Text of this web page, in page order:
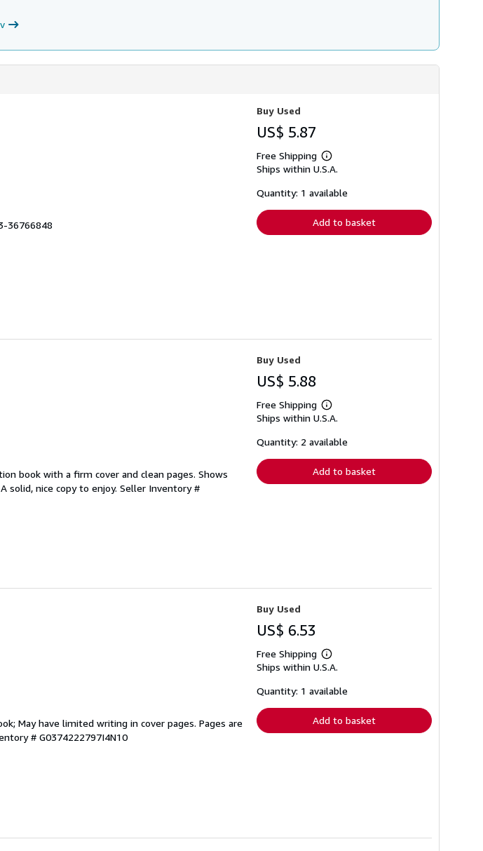
36766848
Buy Used
US$ 5.87
Free Shipping
Learn
more
shipping
Ships within U.S.A.
Quantity: 1 available
Add to basket
book with a firm cover and clean pages. Shows
solid, nice copy to enjoy. Seller Inventory #
Buy Used
US$ 5.88
Free Shipping
Learn
more
shipping
Ships within U.S.A.
Quantity: 2 available
Add to basket
May have limited writing in cover pages. Pages are
# G0374222797I4N10
Buy Used
US$ 6.53
Free Shipping
Learn
more
shipping
Ships within U.S.A.
Quantity: 1 available
Add to basket